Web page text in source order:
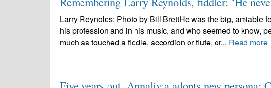
Larry Reynolds: Photo by Bill BrettHe was the big, amiable
his profession and in his music, and who seemed to know,
much as touched a fiddle, accordion or flute, or... Read more
Five years out, Annalivia adopts new persona: